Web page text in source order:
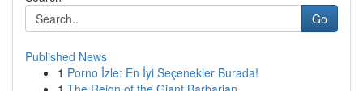
Go
Published News
1 Porno İzle: En İyi Seçenekler Burada!